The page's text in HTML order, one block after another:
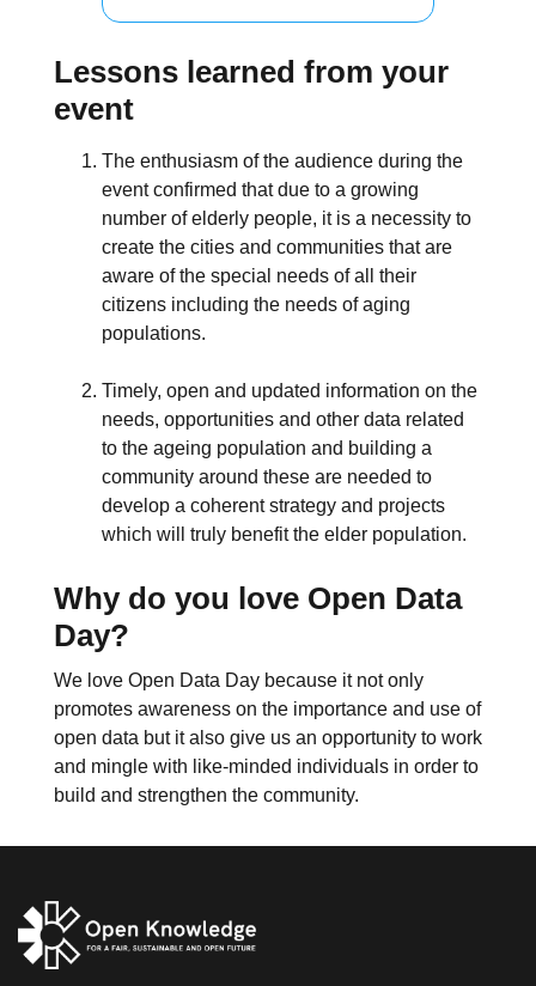
Lessons learned from your
event
The enthusiasm of the audience during the
event confirmed that due to a growing
number of elderly people, it is a necessity to
create the cities and communities that are
aware of the special needs of all their
citizens including the needs of aging
populations.
Timely, open and updated information on the
needs, opportunities and other data related
to the ageing population and building a
community around these are needed to
develop a coherent strategy and projects
which will truly benefit the elder population.
Why do you love Open Data
Day?
We love Open Data Day because it not only
promotes awareness on the importance and use of
open data but it also give us an opportunity to work
and mingle with like-minded individuals in order to
build and strengthen the community.